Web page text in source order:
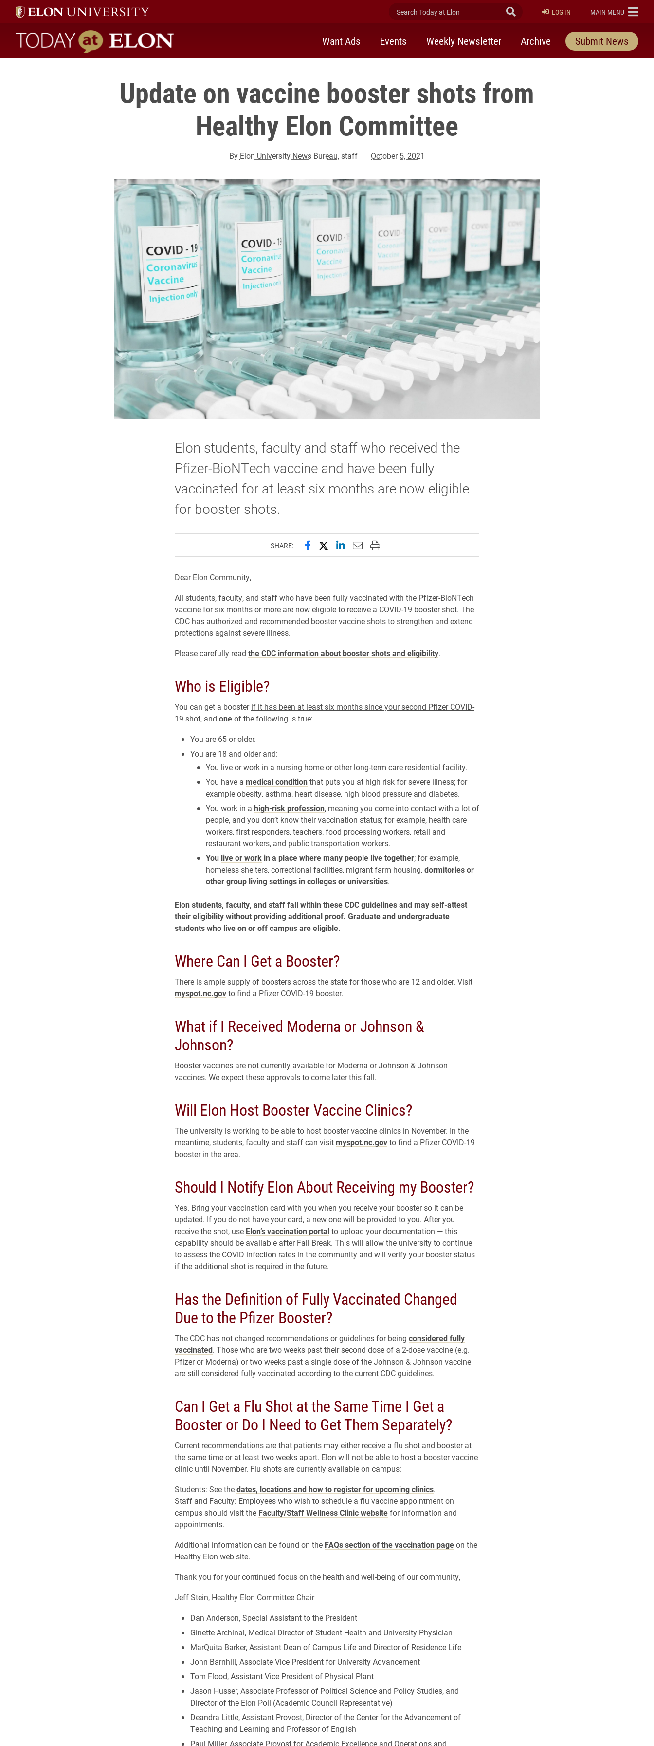
Search Today at Elon Submit Search
LOG IN ELON
MAIN MENU
Today at Elon home
Want Ads Events Weekly Newsletter Archive Submit News
Update on vaccine booster shots from
Healthy Elon Committee
By Elon University News Bureau, staff October 5, 2021
Elon students, faculty and staff who received the
Pfizer-BioNTech vaccine and have been fully
vaccinated for at least six months are now eligible
for booster shots.
SHARE: Share this page on Facebook
Share this page on X (formerly Twitter)
Share this page on LinkedIn
Email this page to a friend
Print this page
Dear Elon Community,
All students, faculty, and staff who have been fully vaccinated with the Pfizer-BioNTech
vaccine for six months or more are now eligible to receive a COVID-19 booster shot. The
CDC has authorized and recommended booster vaccine shots to strengthen and extend
protections against severe illness.
Please carefully read the CDC information about booster shots and eligibility.
Who is Eligible?
You can get a boosterif it has been at least six months since your second Pfizer COVID-
19 shot, and oneof the following is true:
You are 65 or older.
You are 18 and older and:
You live or work in a nursing home or other long-term care residential facility.
You have a medical condition that puts you at high risk for severe illness; for
example obesity, asthma, heart disease, high blood pressure and diabetes.
You work in a high-risk profession, meaning you come into contact with a lot of
people, and you don’t know their vaccination status; for example, health care
workers, first responders, teachers, food processing workers, retail and
restaurant workers, and public transportation workers.
You live or work in a place where many people live together; for example,
homeless shelters, correctional facilities, migrant farm housing,dormitories or
other group living settings in colleges or universities.
Elon students, faculty, and staff fall within these CDC guidelines and may self-attest
their eligibility without providing additional proof. Graduate and undergraduate
students who live on or off campus are eligible.
Where Can I Get a Booster?
There is ample supply of boosters across the state for those who are 12 and older. Visit
myspot.nc.govto find a Pfizer COVID-19 booster.
What if I Received Moderna or Johnson &
Johnson?
Booster vaccines are not currently available for Moderna or Johnson & Johnson
vaccines. We expect these approvals to come later this fall.
Will Elon Host Booster Vaccine Clinics?
The university is working to be able to host booster vaccine clinics in November. In the
meantime, students, faculty and staff can visit myspot.nc.govto find a Pfizer COVID-19
booster in the area.
Should I Notify Elon About Receiving my Booster?
Yes. Bring your vaccination card with you when you receive your booster so it can be
updated. If you do not have your card, a new one will be provided to you. After you
receive the shot, use Elon’s vaccination portalto upload your documentation — this
capability should be available after Fall Break. This will allow the university to continue
to assess the COVID infection rates in the community and will verify your booster status
if the additional shot is required in the future.
Has the Definition of Fully Vaccinated Changed
Due to the Pfizer Booster?
The CDC has not changed recommendations or guidelines for being considered fully
vaccinated. Those who are two weeks past their second dose of a 2-dose vaccine (e.g.
Pfizer or Moderna) or two weeks past a single dose of the Johnson & Johnson vaccine
are still considered fully vaccinated according to the current CDC guidelines.
Can I Get a Flu Shot at the Same Time I Get a
Booster or Do I Need to Get Them Separately?
Current recommendations are that patients may either receive a flu shot and booster at
the same time or at least two weeks apart. Elon will not be able to host a booster vaccine
clinic until November. Flu shots are currently available on campus:
Students: See thedates, locations and how to register for upcoming clinics.
Staff and Faculty: Employees who wish to schedule a flu vaccine appointment on
campus should visit the Faculty/Staff Wellness Clinic websitefor information and
appointments.
Additional information can be found on the FAQs section of the vaccination pageon the
Healthy Elon web site.
Thank you for your continued focus on the health and well-being of our community,
Jeff Stein, Healthy Elon Committee Chair
Dan Anderson, Special Assistant to the President
Ginette Archinal, Medical Director of Student Health and University Physician
MarQuita Barker, Assistant Dean of Campus Life and Director of Residence Life
John Barnhill, Associate Vice President for University Advancement
Tom Flood, Assistant Vice President of Physical Plant
Jason Husser, Associate Professor of Political Science and Policy Studies, and
Director of the Elon Poll (Academic Council Representative)
Deandra Little, Assistant Provost, Director of the Center for the Advancement of
Teaching and Learning and Professor of English
Paul Miller, Associate Provost for Academic Excellence and Operations and